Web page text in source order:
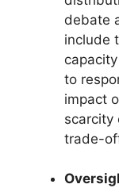
debate
include
to
impact
scarcity
trade-